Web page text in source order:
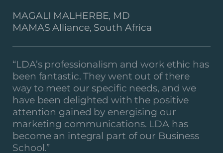
MAGALI MALHERBE, MD
MAMAS Alliance, South Africa
“LDA’s professionalism and work ethic has
been fantastic. They went out of there
way to meet our specific needs, and we
have been delighted with the positive
attention gained by energising our
marketing communications. LDA has
become an integral part of our Business
School.”